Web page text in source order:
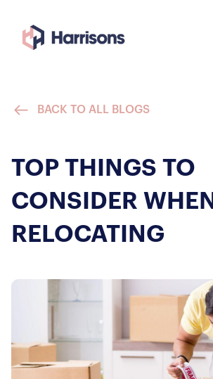
BACK TO ALL BLOGS
TOP THINGS TO
CONSIDER WHEN
RELOCATING